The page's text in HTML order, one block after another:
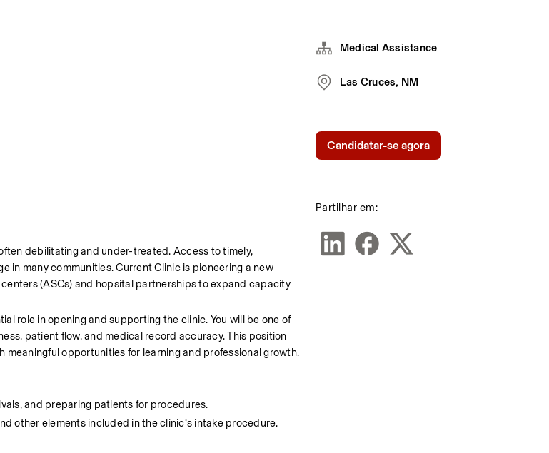
debilitating and under-treated. Access to timely,
in many communities. Current Clinic is pioneering a new
(ASCs) and hopsital partnerships to expand capacity
role in opening and supporting the clinic. You will be one of
patient flow, and medical record accuracy. This position
opportunities for learning and professional growth.
and preparing patients for procedures.
other elements included in the clinic’s intake procedure.
Medical Assistance
Las Cruces, NM
Partilhar em:
Candidatar-se agora